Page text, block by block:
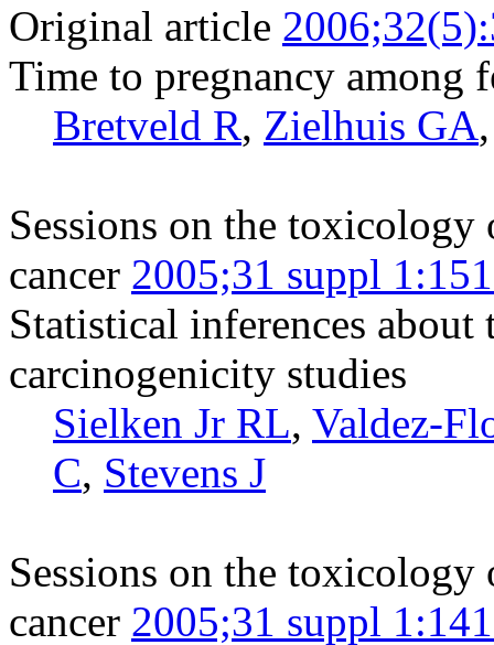
Original article
Time to pregnancy among
Bretveld R, Zielhuis GA
Sessions on the
cancer 2005;31 suppl
Statistical inferences
carcinogenicity studies
Sielken Jr RL, Valdez-
C, Stevens J
Sessions on the
cancer 2005;31 suppl